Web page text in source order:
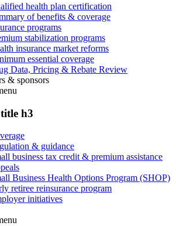
health plan certification
of benefits & coverage
programs
stabilization programs
insurance market reforms
essential coverage
Data, Pricing & Rebate Review
& sponsors
h3
& guidance
business tax credit & premium assistance
Business Health Options Program (SHOP)
retiree reinsurance program
initiatives